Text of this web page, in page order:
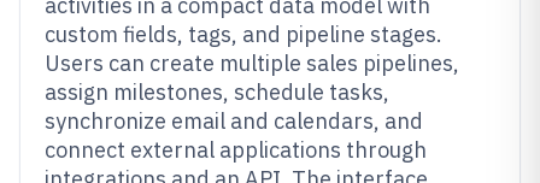
custom fields, tags, and pipeline stages.
Users can create multiple sales pipelines,
assign milestones, schedule tasks,
synchronize email and calendars, and
connect external applications through